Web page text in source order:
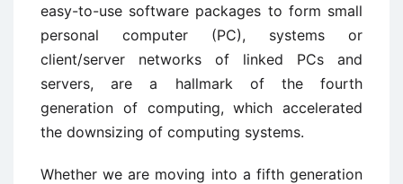
easy-to-use software packages to form small
personal computer (PC), systems or
client/server networks of linked PCs and
servers, are a hallmark of the fourth
generation of computing, which accelerated
the downsizing of computing systems.
Whether we are moving into a fifth generation